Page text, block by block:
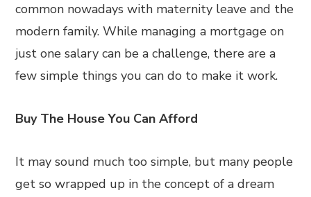
common nowadays with maternity leave and the
modern family. While managing a mortgage on
just one salary can be a challenge, there are a
few simple things you can do to make it work.
Buy The House You Can Afford
It may sound much too simple, but many people
get so wrapped up in the concept of a dream